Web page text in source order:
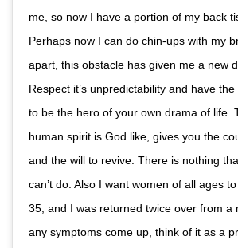
me, so now I have a portion of my back
Perhaps now I can do chin-ups with my
apart, this obstacle has given me a new
Respect it’s unpredictability and have
to be the hero of your own drama of life.
human spirit is God like, gives you the
and the will to revive. There is nothing
can’t do. Also I want women of all ages
35, and I was returned twice over from a
any symptoms come up, think of it as a